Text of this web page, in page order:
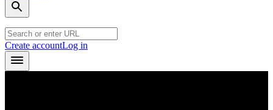
Create accountLog in